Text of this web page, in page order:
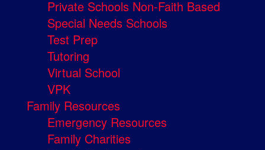
Private Schools Non-Faith Based
Special Needs Schools
Test Prep
Tutoring
Virtual School
VPK
Family Resources
Emergency Resources
Family Charities